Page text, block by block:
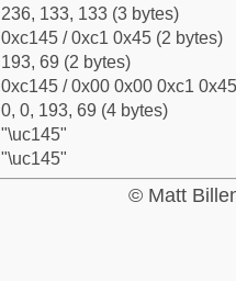
236, 133, 133 (3 bytes)
0xc145 / 0xc1 0x45 (2 bytes)
193, 69 (2 bytes)
0xc145 / 0x00 0x00 0xc1
0, 0, 193, 69 (4 bytes)
"\uc145"
"\uc145"
© Matt